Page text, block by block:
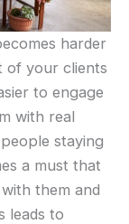
harder
of your clients
to engage
with real
staying
a must that
them and
leads to